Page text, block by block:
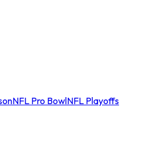
NFL Pro BowlNFL Playoffs